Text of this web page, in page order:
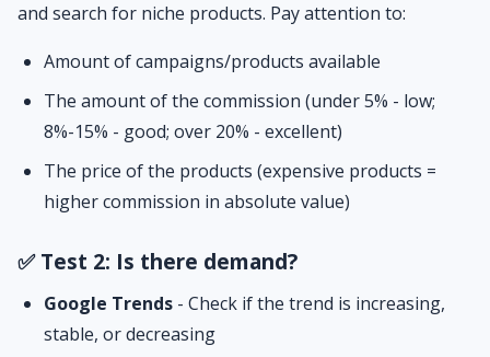
and search for niche products. Pay attention to:
Amount of campaigns/products available
The amount of the commission (under 5% - low;
8%-15% - good; over 20% - excellent)
The price of the products (expensive products =
higher commission in absolute value)
✅ Test 2: Is there demand?
Google Trends - Check if the trend is increasing,
stable, or decreasing